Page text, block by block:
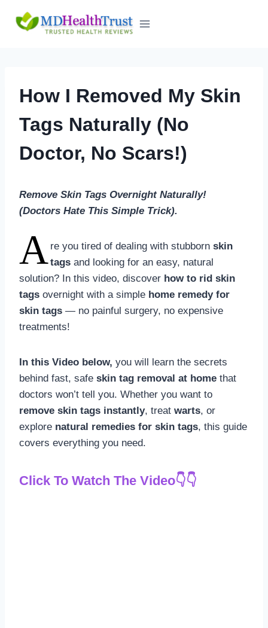
How I Removed My Skin
Tags Naturally (No
Doctor, No Scars!)
Remove Skin Tags Overnight Naturally!
(Doctors Hate This Simple Trick).
A re you tired of dealing with stubborn skin
tags and looking for an easy, natural
solution? In this video, discover how to rid skin
tags overnight with a simple home remedy for
skin tags — no painful surgery, no expensive
treatments!
In this Video below, you will learn the secrets
behind fast, safe skin tag removal at home that
doctors won’t tell you. Whether you want to
remove skin tags instantly, treat warts, or
explore natural remedies for skin tags, this guide
covers everything you need.
Click To Watch The Video👇👇